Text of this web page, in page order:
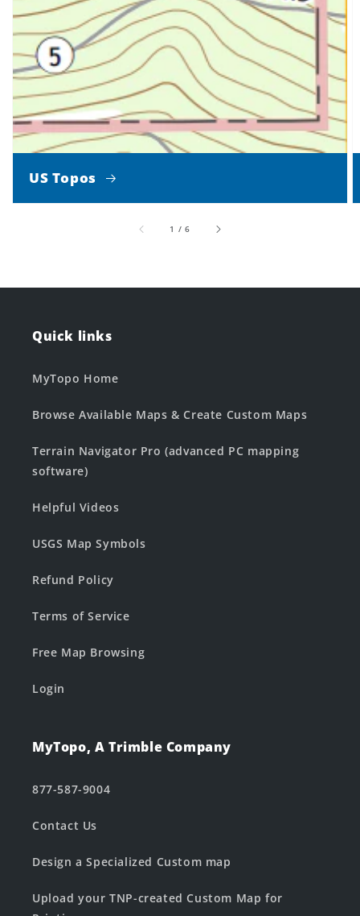
US Topos
1 /of
6
Quick links
MyTopo Home
Browse Available Maps & Create Custom Maps
Terrain Navigator Pro (advanced PC mapping
software)
Helpful Videos
USGS Map Symbols
Refund Policy
Terms of Service
Free Map Browsing
Login
MyTopo, A Trimble Company
877-587-9004
Contact Us
Design a Specialized Custom map
Upload your TNP-created Custom Map for